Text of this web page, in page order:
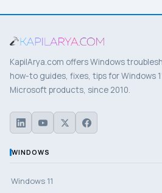
KapilArya.com offers Windows
how-to guides, fixes, tips for Windows
Microsoft products, since 2010.
WINDOWS
Windows 11